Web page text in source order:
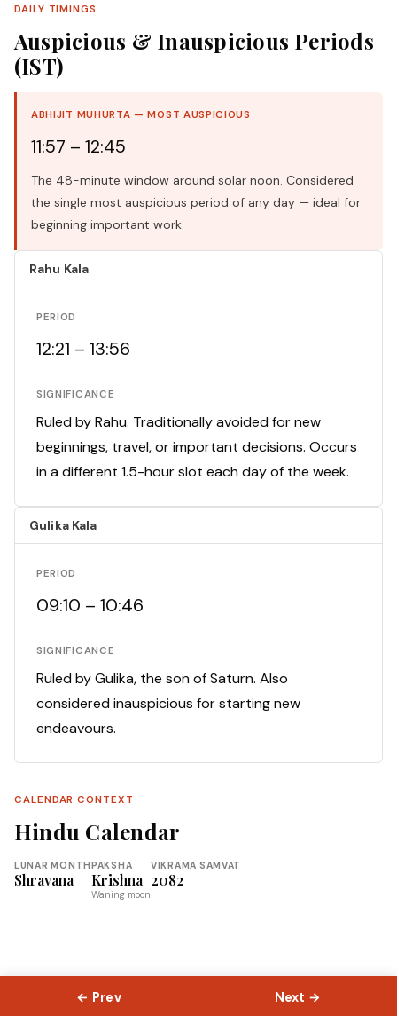
DAILY TIMINGS
Auspicious & Inauspicious Periods
(IST)
ABHIJIT MUHURTA — MOST AUSPICIOUS
11:57 – 12:45
The 48-minute window around solar noon. Considered
the single most auspicious period of any day — ideal for
beginning important work.
Rahu Kala
PERIOD
12:21 – 13:56
SIGNIFICANCE
Ruled by Rahu. Traditionally avoided for new
beginnings, travel, or important decisions. Occurs
in a different 1.5-hour slot each day of the week.
Gulika Kala
PERIOD
09:10 – 10:46
SIGNIFICANCE
Ruled by Gulika, the son of Saturn. Also
considered inauspicious for starting new
endeavours.
CALENDAR CONTEXT
Hindu Calendar
LUNAR MONTH
Shravana
PAKSHA
Krishna
Waning moon
VIKRAMA SAMVAT
2082
← Prev Next →